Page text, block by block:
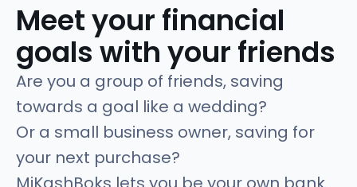
Meet your financial
goals with your friends
Are you a group of friends, saving
towards a goal like a wedding?
Or a small business owner, saving for
your next purchase?